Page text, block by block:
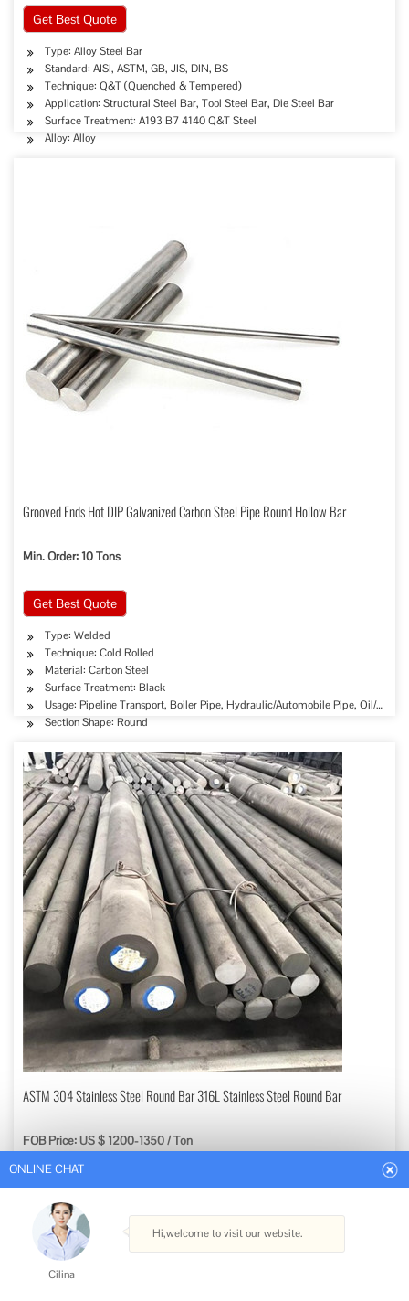
Get Best Quote
Type: Alloy Steel Bar
Standard: AISI, ASTM, GB, JIS, DIN, BS
Technique: Q&T (Quenched & Tempered)
Application: Structural Steel Bar, Tool Steel Bar, Die Steel Bar
Surface Treatment: A193 B7 4140 Q&T Steel
Alloy: Alloy
Grooved Ends Hot DIP Galvanized Carbon Steel Pipe Round Hollow Bar
Min. Order: 10 Tons
Get Best Quote
Type: Welded
Technique: Cold Rolled
Material: Carbon Steel
Surface Treatment: Black
Usage: Pipeline Transport, Boiler Pipe, Hydraulic/Automobile Pipe, Oil/Gas
Section Shape: Round
ASTM 304 Stainless Steel Round Bar 316L Stainless Steel Round Bar
FOB Price: US $ 1200-1350 / Ton
Get Best Quote
Type: Seamless
Technique: Hot Rolled
Material: Stainless Steel
Surface Treatment: Galvanized
Cilina
Hi,welcome to visit our website.
Cilina